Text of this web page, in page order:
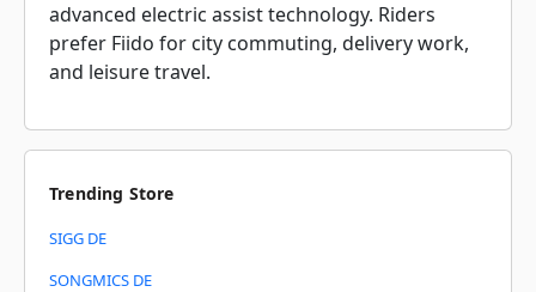
advanced electric assist technology. Riders
prefer Fiido for city commuting, delivery work,
and leisure travel.
Trending Store
SIGG DE
SONGMICS DE